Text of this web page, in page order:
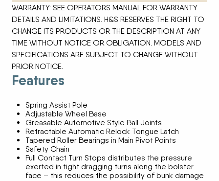
WARRANTY: SEE OPERATORS MANUAL FOR WARRANTY
DETAILS AND LIMITATIONS. H&S RESERVES THE RIGHT TO
CHANGE ITS PRODUCTS OR THE DESCRIPTION AT ANY
TIME WITHOUT NOTICE OR OBLIGATION. MODELS AND
SPECIFICATIONS ARE SUBJECT TO CHANGE WITHOUT
PRIOR NOTICE.
Features
Spring Assist Pole
Adjustable Wheel Base
Greasable Automotive Style Ball Joints
Retractable Automatic Relock Tongue Latch
Tapered Roller Bearings in Main Pivot Points
Safety Chain
Full Contact Turn Stops distributes the pressure
exerted in tight dragging turns along the bolster
face – this reduces the possibility of bunk damage